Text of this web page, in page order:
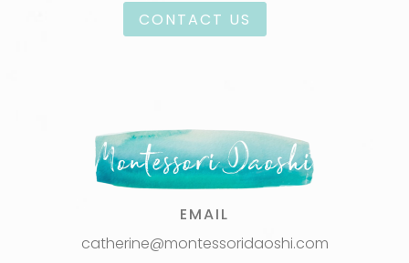
CONTACT US
EMAIL
catherine@montessoridaoshi.com